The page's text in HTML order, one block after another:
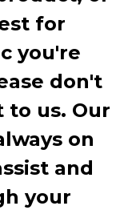
for
you're
don't
to us. Our
on
and
your